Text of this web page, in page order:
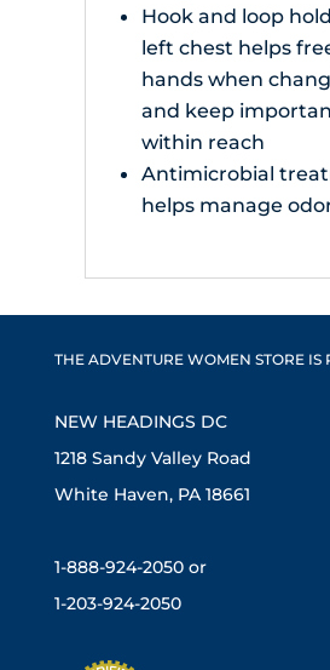
Hook and loop
left chest helps
hands when
and keep
within reach
Antimicrobial
helps manage
THE ADVENTURE WOMEN STORE IS
NEW HEADINGS DC
1218 Sandy Valley Road
White Haven, PA 18661
1-888-924-2050 or
1-203-924-2050